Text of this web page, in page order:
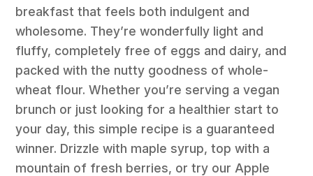
breakfast that feels both indulgent and
wholesome. They’re wonderfully light and
fluffy, completely free of eggs and dairy, and
packed with the nutty goodness of whole-
wheat flour. Whether you’re serving a vegan
brunch or just looking for a healthier start to
your day, this simple recipe is a guaranteed
winner. Drizzle with maple syrup, top with a
mountain of fresh berries, or try our Apple